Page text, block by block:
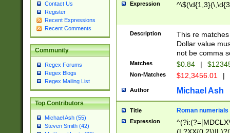
Contact Us
Register
Recent Expressions
Recent Comments
Community
Regex Forums
Regex Blogs
Regex Mailing List
Top Contributors
Michael Ash (55)
Steven Smith (42)
Expression
Description
This re
Dollar value
not be comma
Matches $0.84 |
Non-Matches $12,3456.01 |
Author Michael Ash
Title Roman numerials
Expression